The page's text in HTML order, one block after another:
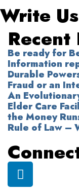
Write
Be ready for
Information
Durable
Fraud or an
An
Elder Care
the Money
Rule of Law –